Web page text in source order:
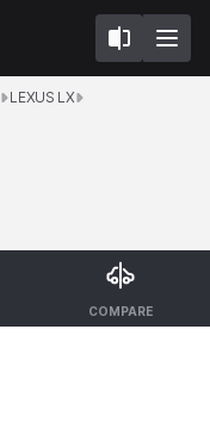
COMPARE
LEXUS LX